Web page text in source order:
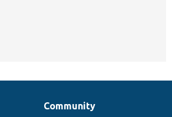
Community